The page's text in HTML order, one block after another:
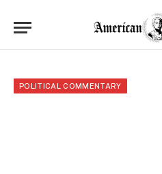
POLITICAL COMMENTARY